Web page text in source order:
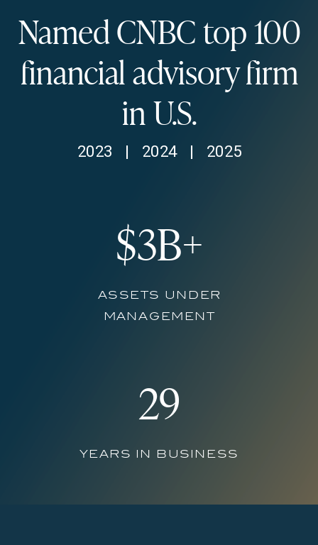
Named CNBC top100
financial advisory firm
in U.S.
2023 | 2024 | 2025
$3B+
assets under
management
29
years in business